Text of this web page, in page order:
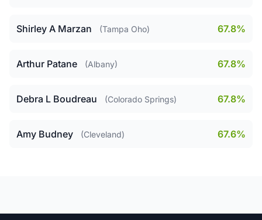
Shirley A Marzan (Tampa Oho) 67.8%
Arthur Patane (Albany) 67.8%
Debra L Boudreau (Colorado Springs) 67.8%
Amy Budney (Cleveland) 67.6%